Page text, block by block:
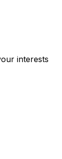
interests